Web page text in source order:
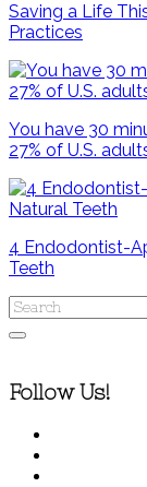
Saving a Life
Practices
You have 30
27% of U.S.
4 Endodontist-
Teeth
Follow Us!